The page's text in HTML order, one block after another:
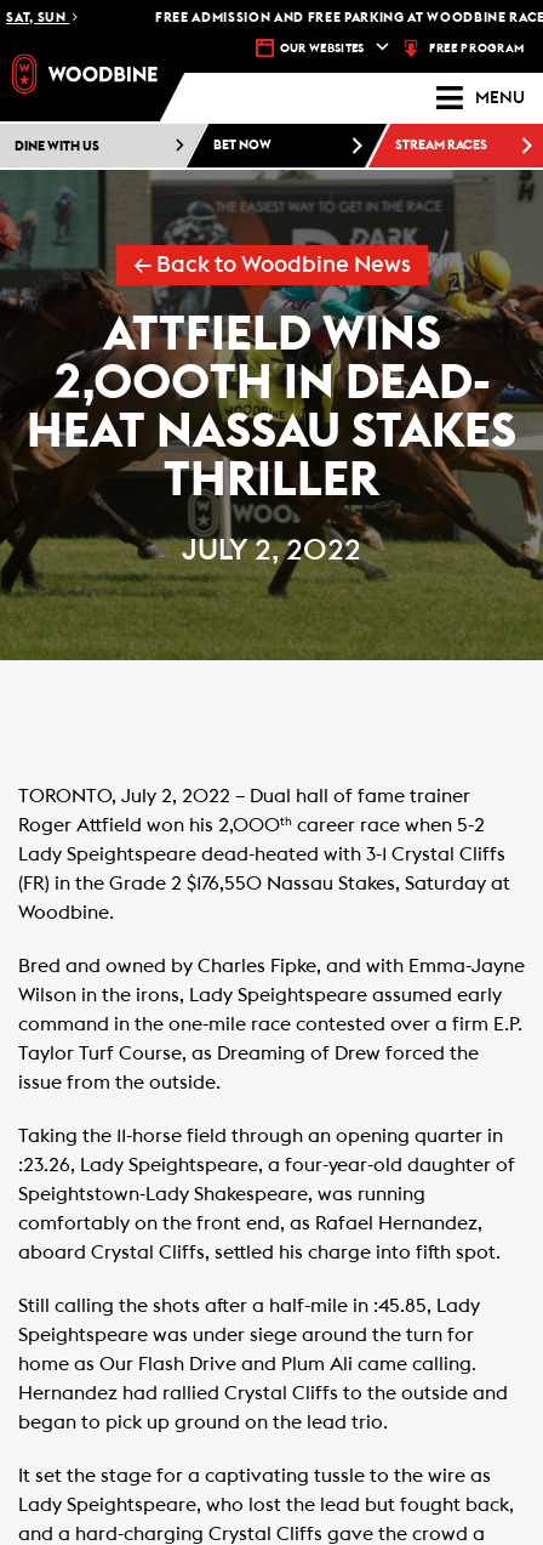
SUN FREE ADMISSION AND FREE PARKING AT WOODBINE
OUR WEBSITES FREE PROGRAM
MENU
DINE WITH US BET NOW STREAM RACES
← Back to Woodbine News
ATTFIELD WINS
2,000TH IN DEAD-
HEAT NASSAU STAKES
THRILLER
JULY 2, 2022
TORONTO, July 2, 2022 – Dual hall of fame trainer
Roger Attfield won his 2,000th career race when 5-2
Lady Speightspeare dead-heated with 3-1 Crystal Cliffs
(FR) in the Grade 2 $176,550 Nassau Stakes, Saturday at
Woodbine.
Bred and owned by Charles Fipke, and with Emma-Jayne
Wilson in the irons, Lady Speightspeare assumed early
command in the one-mile race contested over a firm E.P.
Taylor Turf Course, as Dreaming of Drew forced the
issue from the outside.
Taking the 11-horse field through an opening quarter in
:23.26, Lady Speightspeare, a four-year-old daughter of
Speightstown-Lady Shakespeare, was running
comfortably on the front end, as Rafael Hernandez,
aboard Crystal Cliffs, settled his charge into fifth spot.
Still calling the shots after a half-mile in :45.85, Lady
Speightspeare was under siege around the turn for
home as Our Flash Drive and Plum Ali came calling.
Hernandez had rallied Crystal Cliffs to the outside and
began to pick up ground on the lead trio.
It set the stage for a captivating tussle to the wire as
Lady Speightspeare, who lost the lead but fought back,
and a hard-charging Crystal Cliffs gave the crowd a